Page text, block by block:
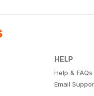
HELP
Help & FAQs
Email